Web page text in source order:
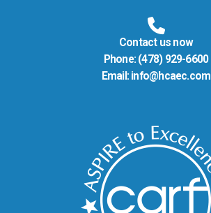
Contact us now
Phone: (478) 929-6600
Email: info@hcaec.com